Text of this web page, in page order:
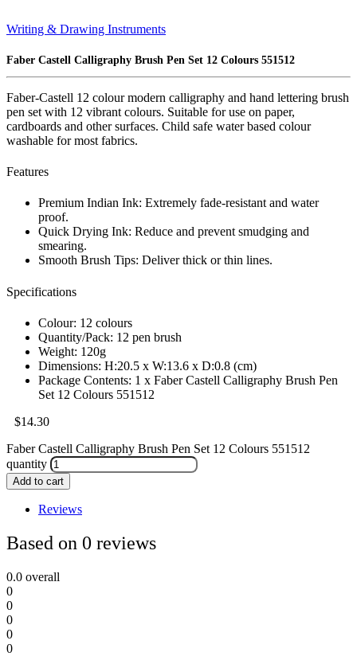
Writing & Drawing Instruments
Faber Castell Calligraphy Brush Pen Set 12 Colours 551512
Faber-Castell 12 colour modern calligraphy and hand lettering brush
pen set with 12 vibrant colours. Suitable for use on paper,
cardboards and other surfaces. Child safe water based colour
washable for most fabrics.
Features
Premium Indian Ink: Extremely fade-resistant and water
proof.
Quick Drying Ink: Reduce and prevent smudging and
smearing.
Smooth Brush Tips: Deliver thick or thin lines.
Specifications
Colour: 12 colours
Quantity/Pack: 12 pen brush
Weight: 120g
Dimensions: H:20.5 x W:13.6 x D:0.8 (cm)
Package Contents: 1 x Faber Castell Calligraphy Brush Pen
Set 12 Colours 551512
$14.30
Faber Castell Calligraphy Brush Pen Set 12 Colours 551512
quantity
Add to cart
Reviews
Based on 0 reviews
0.0 overall
0
0
0
0
0